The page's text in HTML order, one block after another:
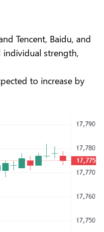
Tencent, Baidu, and
strength,
to increase by